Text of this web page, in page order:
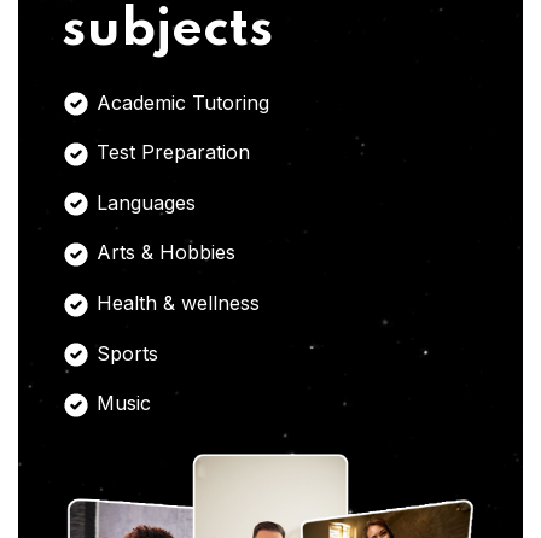
subjects
Academic Tutoring
Test Preparation
Languages
Arts & Hobbies
Health & wellness
Sports
Music